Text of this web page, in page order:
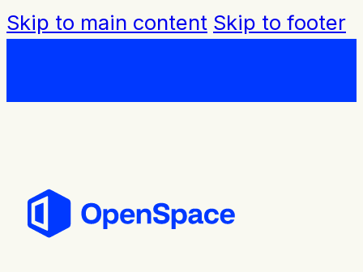
Skip to main content Skip to footer